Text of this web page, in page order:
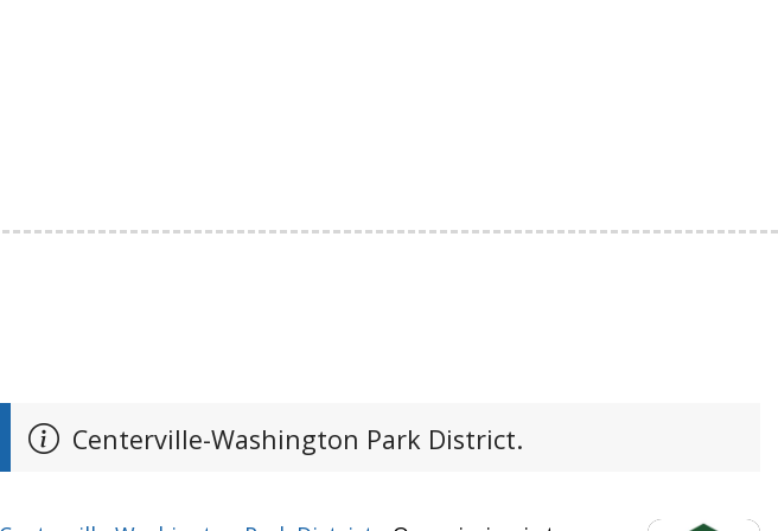
Centerville-Washington Park District.